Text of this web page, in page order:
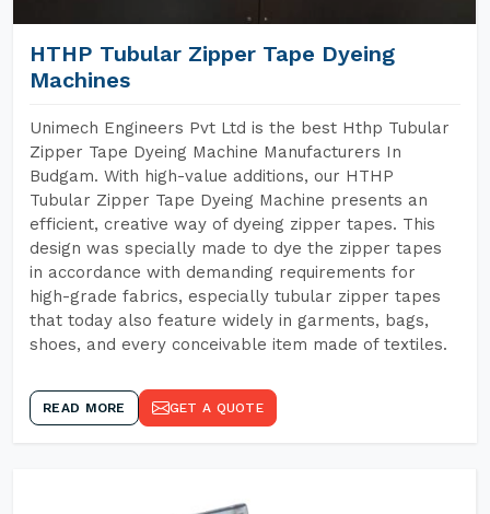
HTHP Tubular Zipper Tape Dyeing
Machines
Unimech Engineers Pvt Ltd is the best Hthp Tubular
Zipper Tape Dyeing Machine Manufacturers In
Budgam. With high-value additions, our HTHP
Tubular Zipper Tape Dyeing Machine presents an
efficient, creative way of dyeing zipper tapes. This
design was specially made to dye the zipper tapes
in accordance with demanding requirements for
high-grade fabrics, especially tubular zipper tapes
that today also feature widely in garments, bags,
shoes, and every conceivable item made of textiles.
READ MORE GET A QUOTE